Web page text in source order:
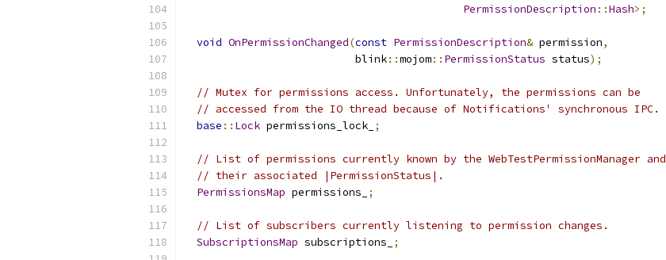
PermissionDescription ::Hash>;
void OnPermissionChanged(const PermissionDescription& permission,
                           blink
::mojom:: PermissionStatus status);
// Mutex for permissions access. Unfortunately, the permissions can be
// accessed from the IO thread because of Notifications' synchronous IPC.
base :: Lock permissions_lock_ ;
// List of permissions currently known by the WebTestPermissionManager and
// their associated |PermissionStatus|.
PermissionsMap permissions_ ;
// List of subscribers currently listening to permission changes.
SubscriptionsMap subscriptions_ ;